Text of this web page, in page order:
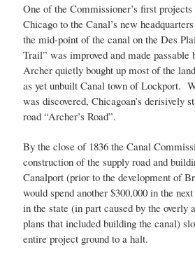
One of the Commissioner’s first
Chicago to the Canal’s new
the mid-point of the canal on the Des
Trail” was improved and made passable
Archer quietly bought up most of the
as yet unbuilt Canal town of Lockport.
was discovered, Chicagoan’s derisively
road “Archer’s Road”.
By the close of 1836 the Canal
construction of the supply road and
Canalport (prior to the development of
would spend another $300,000 in the
in the state (in part caused by the overly
plans that included building the canal)
entire project ground to a halt.